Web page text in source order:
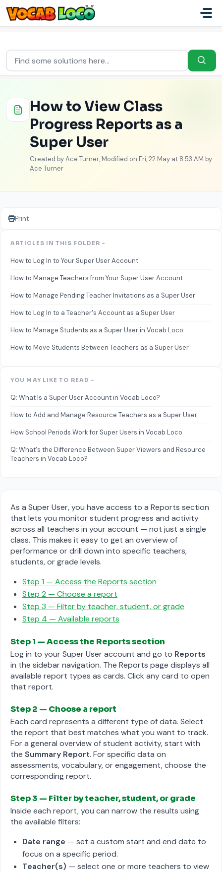
Skip to main content
How to View Class
Progress Reports as a
Super User
Created by Ace Turner, Modified on Fri, 22 May at 8:53 AM by
Ace Turner
As a Super User, you have access to a Reports section
that lets you monitor student progress and activity
across all teachers in your account — not just a single
class. This makes it easy to get an overview of
performance or drill down into specific teachers,
students, or grade levels.
Step 1 — Access the Reports section
Step 2 — Choose a report
Step 3 — Filter by teacher, student, or grade
Step 4 — Available reports
Step 1 — Access the Reports section
Log in to your Super User account and go to Reports
in the sidebar navigation. The Reports page displays all
available report types as cards. Click any card to open
that report.
Step 2 — Choose a report
Each card represents a different type of data. Select
the report that best matches what you want to track.
For a general overview of student activity, start with
the Summary Report. For specific data on
assessments, vocabulary, or engagement, choose the
corresponding report.
Step 3 — Filter by teacher, student, or grade
Inside each report, you can narrow the results using
the available filters:
Date range — set a custom start and end date to
focus on a specific period.
Teacher(s) — select one or more teachers to view
Print
ARTICLES IN THIS FOLDER -
How to Log In to Your Super User Account
How to Manage Teachers from Your Super User Account
How to Manage Pending Teacher Invitations as a Super User
How to Log In to a Teacher's Account as a Super User
How to Manage Students as a Super User in Vocab Loco
How to Move Students Between Teachers as a Super User
YOU MAY LIKE TO READ -
Q: What Is a Super User Account in Vocab Loco?
How to Add and Manage Resource Teachers as a Super User
How School Periods Work for Super Users in Vocab Loco
Q: What's the Difference Between Super Viewers and Resource
Teachers in Vocab Loco?